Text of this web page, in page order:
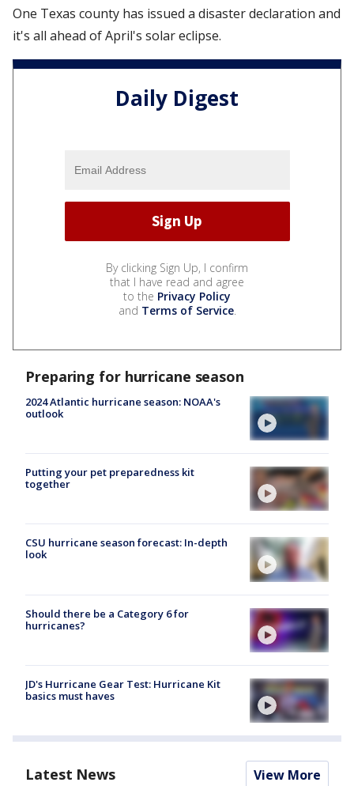
One Texas county has issued a disaster declaration and
it's all ahead of April's solar eclipse.
Daily Digest
By clicking Sign Up, I confirm
that I have read and agree
to the Privacy Policy
and Terms of Service.
Preparing for hurricane season
2024 Atlantic hurricane season: NOAA's
outlook
Putting your pet preparedness kit
together
CSU hurricane season forecast: In-depth
look
Should there be a Category 6 for
hurricanes?
JD's Hurricane Gear Test: Hurricane Kit
basics must haves
Latest News View More